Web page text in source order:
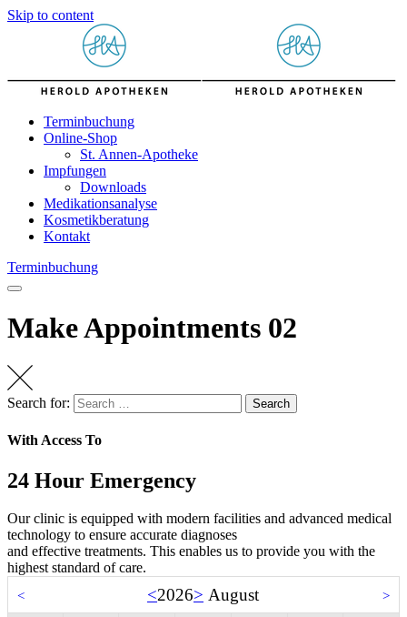
Skip to content
Terminbuchung
Online-Shop
St. Annen-Apotheke
Impfungen
Downloads
Medikationsanalyse
Kosmetikberatung
Kontakt
Terminbuchung
Make Appointments 02
Search for: Search
With Access To
24 Hour Emergency
Our clinic is equipped with modern facilities and advanced medical
technology to ensure accurate diagnoses
and effective treatments. This enables us to provide you with the
highest standard of care.
< <2026> August >